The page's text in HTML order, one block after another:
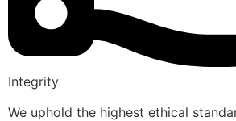
Integrity
We uphold the highest ethical